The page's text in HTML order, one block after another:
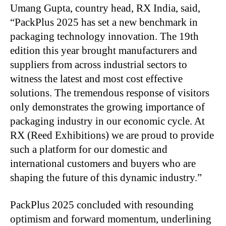
Umang Gupta, country head, RX India, said,
“PackPlus 2025 has set a new benchmark in
packaging technology innovation. The 19th
edition this year brought manufacturers and
suppliers from across industrial sectors to
witness the latest and most cost effective
solutions. The tremendous response of visitors
only demonstrates the growing importance of
packaging industry in our economic cycle. At
RX (Reed Exhibitions) we are proud to provide
such a platform for our domestic and
international customers and buyers who are
shaping the future of this dynamic industry.”
PackPlus 2025 concluded with resounding
optimism and forward momentum, underlining